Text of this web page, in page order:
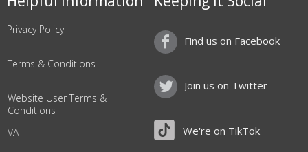
Privacy Policy
Terms & Conditions
Website User Terms &
Conditions
VAT
Find us on Facebook
Join us on Twitter
We're on TikTok